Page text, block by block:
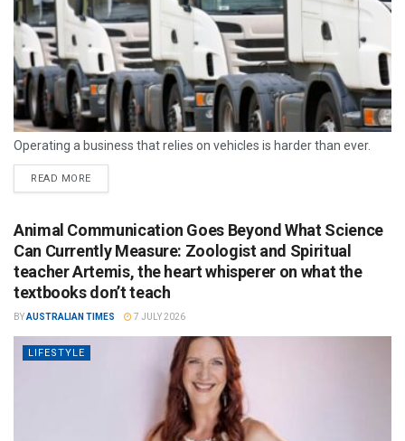
Operating a business that relies on vehicles is harder than ever.
READ MORE
Animal Communication Goes Beyond What Science
Can Currently Measure: Zoologist and Spiritual
teacher Artemis, the heart whisperer on what the
textbooks don’t teach
BYAUSTRALIAN TIMES 7 JULY 2026
LIFESTYLE